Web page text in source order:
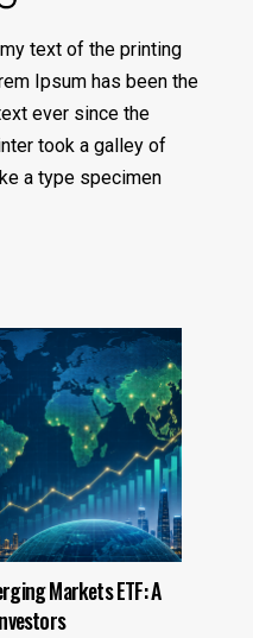
text of the printing
Ipsum has been the
ever since the
took a galley of
a type specimen
Markets ETF: A